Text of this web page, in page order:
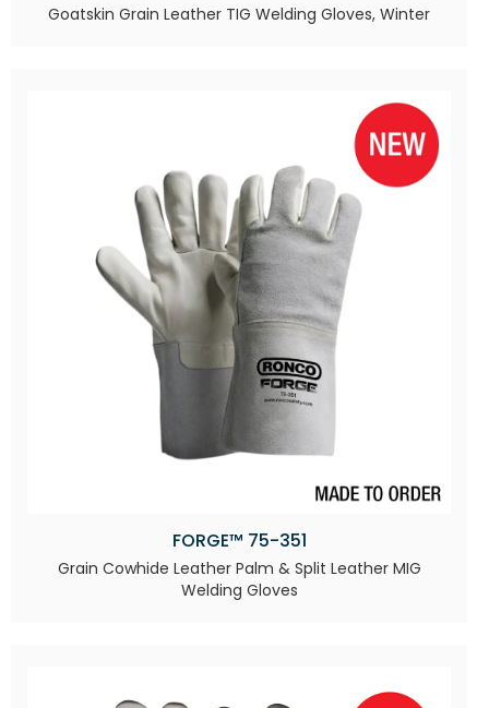
Goatskin Grain Leather TIG Welding Gloves, Winter
FORGE™ 75-351
Grain Cowhide Leather Palm & Split Leather MIG
Welding Gloves